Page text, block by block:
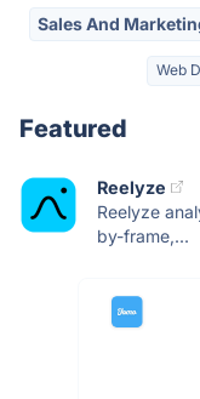
Sales And
Web
Featured
Reelyze
Reelyze
by-frame,...